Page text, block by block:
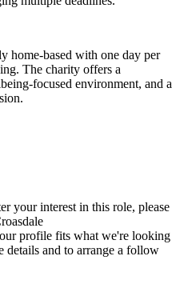
home-based with one day per
The charity offers a
focused environment, and a
your interest in this role, please
profile fits what we're looking
and to arrange a follow